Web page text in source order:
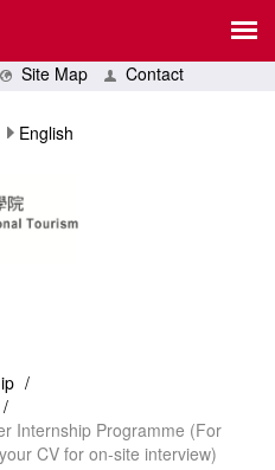
Site Map Contact
English
/
/
Internship Programme (For
CV for on-site interview)